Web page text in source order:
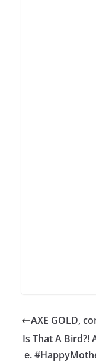
AXE GOLD,
Is That A Bird?!
e.